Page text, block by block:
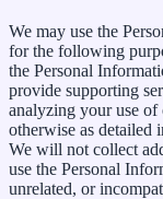
We may use the
for the following
the Personal
provide supporting
analyzing your use of
otherwise as detailed
We will not collect
use the Personal
unrelated, or